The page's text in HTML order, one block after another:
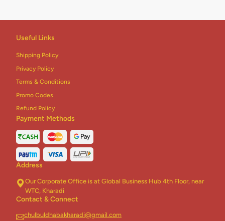
Useful Links
Shipping Policy
Privacy Policy
Terms & Conditions
Promo Codes
Refund Policy
Payment Methods
Address
Our Corporate Office is at Global Business Hub 4th Floor, near
WTC, Kharadi
Contact & Connect
chulbuldhabakharadi@gmail.com